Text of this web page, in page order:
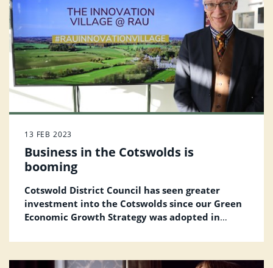
13 FEB 2023
Business in the Cotswolds is
booming
Cotswold District Council has seen greater
investment into the Cotswolds since our Green
Economic Growth Strategy was adopted in